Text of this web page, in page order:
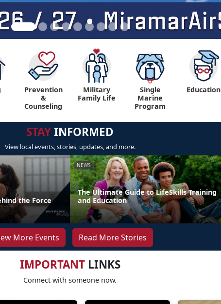
Prevention
&
Counseling
Military
Family Life
Single
Marine
Program
Education
STAYINFORMED
View local events, stories, updates, and more.
the Force
NEWS
The Ultimate Guide to LifeSkills Training
and Education
More Events Read More Stories
IMPORTANTLINKS
Connect with someone now.